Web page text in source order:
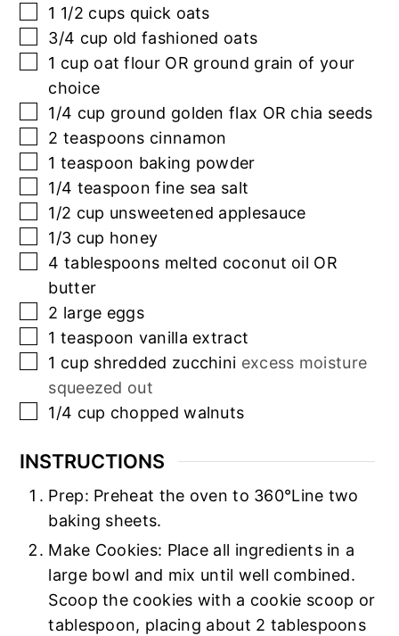
▢
1 1/2 cups quick oats
▢
3/4 cup old fashioned oats
▢
1 cup oat flour OR ground grain of your
choice
▢
1/4 cup ground golden flax OR chia seeds
▢
2 teaspoons cinnamon
▢
1 teaspoon baking powder
▢
1/4 teaspoon fine sea salt
▢
1/2 cup unsweetened applesauce
▢
1/3 cup honey
▢
4 tablespoons melted coconut oil OR
butter
▢
2 large eggs
▢
1 teaspoon vanilla extract
▢
1 cup shredded zucchini excess moisture
squeezed out
▢
1/4 cup chopped walnuts
INSTRUCTIONS
Prep: Preheat the oven to 360°Line two
baking sheets.
Make Cookies: Place all ingredients in a
large bowl and mix until well combined.
Scoop the cookies with a cookie scoop or
tablespoon, placing about 2 tablespoons